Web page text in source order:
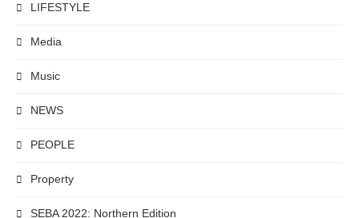
LIFESTYLE
Media
Music
NEWS
PEOPLE
Property
SEBA 2022: Northern Edition